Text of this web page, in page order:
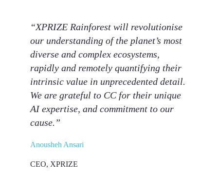
“XPRIZE Rainforest will revolutionise
our understanding of the planet’s most
diverse and complex ecosystems,
rapidly and remotely quantifying their
intrinsic value in unprecedented detail.
We are grateful to CC for their unique
AI expertise, and commitment to our
cause.”
Anousheh Ansari
CEO, XPRIZE